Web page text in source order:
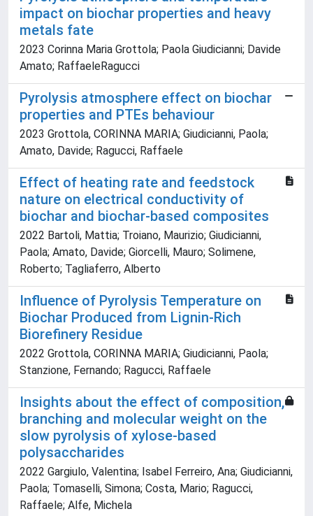
impact on biochar properties and heavy
metals fate
2023 Corinna Maria Grottola; Paola Giudicianni; Davide
Amato; RaffaeleRagucci
Pyrolysis atmosphere effect on biochar
properties and PTEs behaviour
2023 Grottola, CORINNA MARIA; Giudicianni, Paola;
Amato, Davide; Ragucci, Raffaele
Effect of heating rate and feedstock
nature on electrical conductivity of
biochar and biochar-based composites
2022 Bartoli, Mattia; Troiano, Maurizio; Giudicianni,
Paola; Amato, Davide; Giorcelli, Mauro; Solimene,
Roberto; Tagliaferro, Alberto
Influence of Pyrolysis Temperature on
Biochar Produced from Lignin-Rich
Biorefinery Residue
2022 Grottola, CORINNA MARIA; Giudicianni, Paola;
Stanzione, Fernando; Ragucci, Raffaele
Insights about the effect of composition,
branching and molecular weight on the
slow pyrolysis of xylose-based
polysaccharides
2022 Gargiulo, Valentina; Isabel Ferreiro, Ana; Giudicianni,
Paola; Tomaselli, Simona; Costa, Mario; Ragucci,
Raffaele; Alfe, Michela